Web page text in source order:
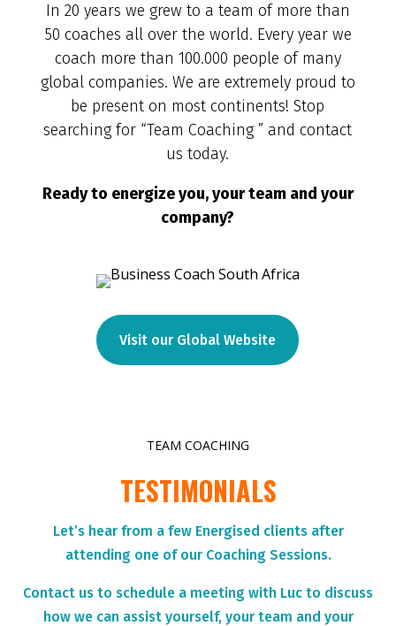
In 20 years we grew to a team of more than
50 coaches all over the world. Every year we
coach more than 100.000 people of many
global companies. We are extremely proud to
be present on most continents! Stop
searching for “Team Coaching ” and contact
us today.
Ready to energize you, your team and your
company?
Visit our Global Website
TEAM COACHING
TESTIMONIALS
Let’s hear from a few Energised clients after
attending one of our Coaching Sessions.
Contact us to schedule a meeting with Luc to discuss
how we can assist yourself, your team and your